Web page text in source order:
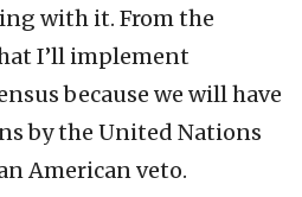
with it. From the
I’ll implement
because we will have
by the United Nations
American veto.